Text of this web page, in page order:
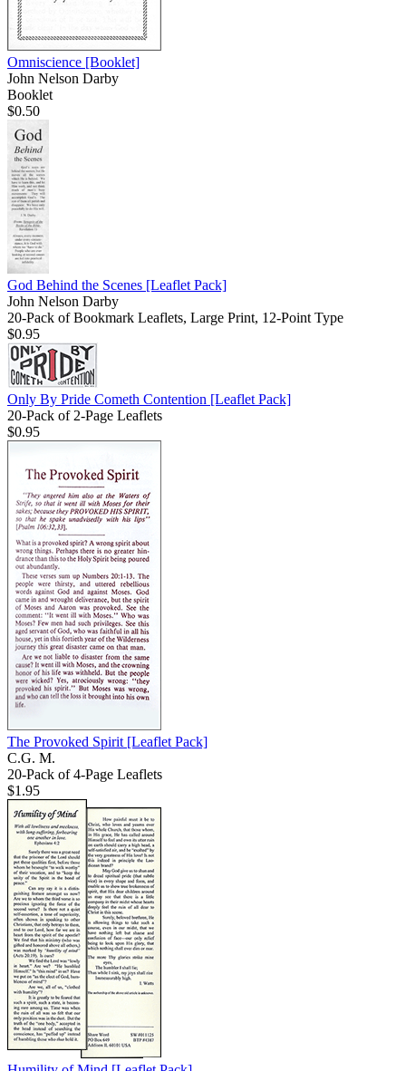
Omniscience [Booklet]
John Nelson Darby
Booklet
$0.50
God Behind the Scenes [Leaflet Pack]
John Nelson Darby
20-Pack of Bookmark Leaflets, Large Print, 12-Point Type
$0.95
Only By Pride Cometh Contention [Leaflet Pack]
20-Pack of 2-Page Leaflets
$0.95
The Provoked Spirit [Leaflet Pack]
C.G. M.
20-Pack of 4-Page Leaflets
$1.95